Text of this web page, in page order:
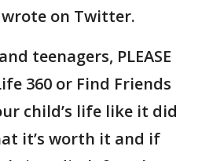
wrote on Twitter.
teenagers, PLEASE
360 or Find Friends
child’s life like it did
it’s worth it and if